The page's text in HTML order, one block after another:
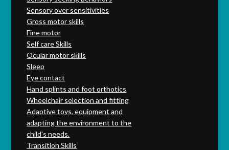
Sensory over sensitivities
Gross motor skills
Fine motor
Self care Skills
Ocular motor skills
Sleep
Eye contact
Hand splints and foot orthotics
Wheelchair selection and fitting
Adaptive toys, equipment and
adapting the environment to the
child's needs.
Transition Skills